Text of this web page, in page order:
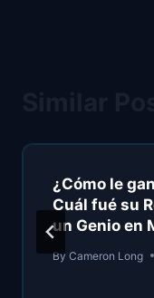
¿Cómo le
Cuál fué su
un Genio en
By Cameron Long